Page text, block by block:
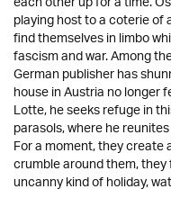
playing host to a coterie
find themselves in limbo
fascism and war. Among
German publisher has
house in Austria no longer
Lotte, he seeks refuge in
parasols, where he
For a moment, they create
crumble around them,
uncanny kind of holiday,